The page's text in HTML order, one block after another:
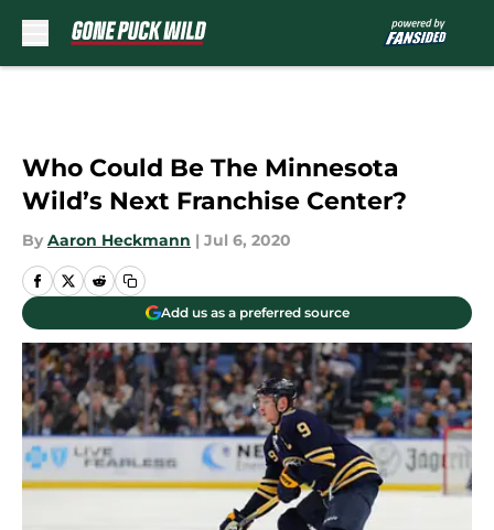
Who Could Be The Minnesota
Wild’s Next Franchise Center?
By Aaron Heckmann | Jul 6, 2020
Add us as a preferred source